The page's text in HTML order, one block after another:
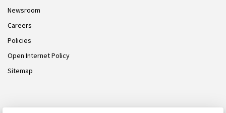
Newsroom
Careers
Policies
Open Internet Policy
Sitemap